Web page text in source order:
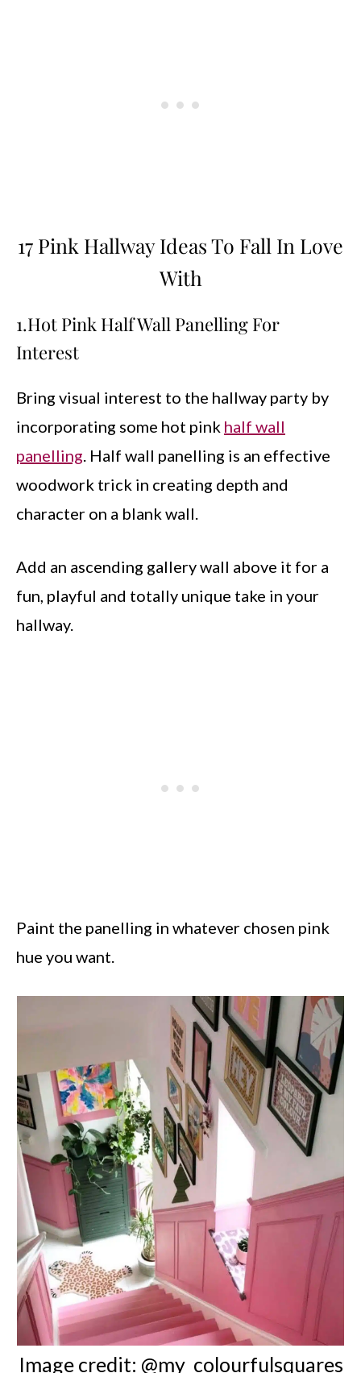
17 Pink Hallway Ideas To Fall In Love
With
1.Hot Pink Half Wall Panelling For
Interest
Bring visual interest to the hallway party by
incorporating some hot pink half wall
panelling. Half wall panelling is an effective
woodwork trick in creating depth and
character on a blank wall.
Add an ascending gallery wall above it for a
fun, playful and totally unique take in your
hallway.
Paint the panelling in whatever chosen pink
hue you want.
Image credit: @my_colourfulsquares